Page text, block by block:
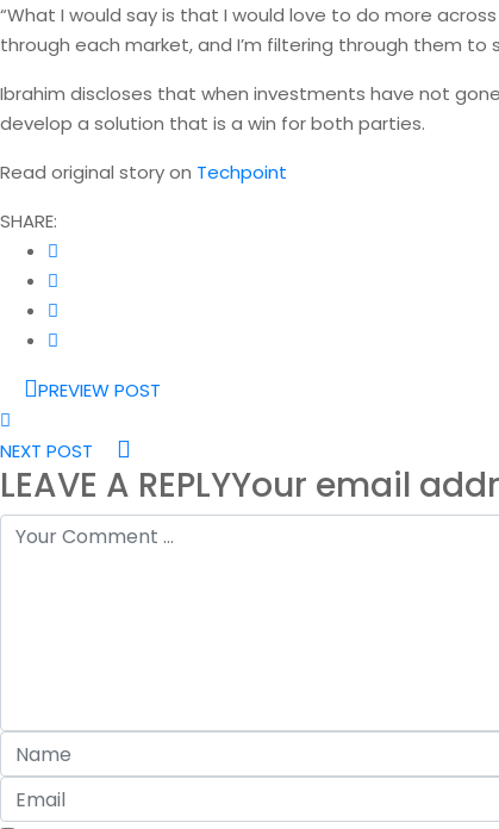
“What I would say is that I would love to do more
through each market, and I’m filtering through them to
Ibrahim discloses that when investments have not
develop a solution that is a win for both parties.
Read original story on Techpoint
SHARE:
PREVIEW POST
NEXT POST
LEAVE A REPLYYour email